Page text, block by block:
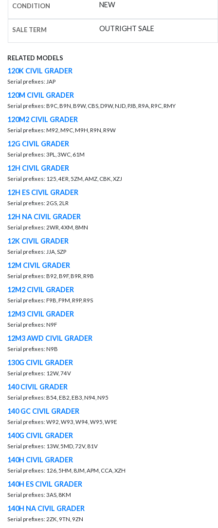
CONDITION NEW
SALE TERM OUTRIGHT SALE
RELATED MODELS
120K CIVIL GRADER
Serial prefixes: JAP
120M CIVIL GRADER
Serial prefixes: B9C, B9N, B9W, CBS, D9W, NJD, PJB, R9A, R9C, RMY
120M2 CIVIL GRADER
Serial prefixes: M92, M9C, M9H, R9N, R9W
12G CIVIL GRADER
Serial prefixes: 3PL, 3WC, 61M
12H CIVIL GRADER
Serial prefixes: 125, 4ER, 5ZM, AMZ, CBK, XZJ
12H ES CIVIL GRADER
Serial prefixes: 2GS, 2LR
12H NA CIVIL GRADER
Serial prefixes: 2WR, 4XM, 8MN
12K CIVIL GRADER
Serial prefixes: JJA, SZP
12M CIVIL GRADER
Serial prefixes: B92, B9F, B9R, R9B
12M2 CIVIL GRADER
Serial prefixes: F9B, F9M, R9P, R9S
12M3 CIVIL GRADER
Serial prefixes: N9F
12M3 AWD CIVIL GRADER
Serial prefixes: N9B
130G CIVIL GRADER
Serial prefixes: 12W, 74V
140 CIVIL GRADER
Serial prefixes: B54, EB2, EB3, N94, N95
140 GC CIVIL GRADER
Serial prefixes: W92, W93, W94, W95, W9E
140G CIVIL GRADER
Serial prefixes: 13W, 5MD, 72V, 81V
140H CIVIL GRADER
Serial prefixes: 126, 5HM, 8JM, APM, CCA, XZH
140H ES CIVIL GRADER
Serial prefixes: 3AS, 8KM
140H NA CIVIL GRADER
Serial prefixes: 2ZK, 9TN, 9ZN